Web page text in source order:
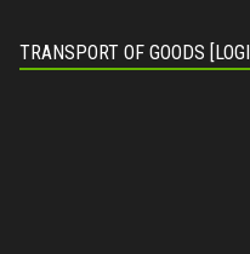
TRANSPORT OF GOODS